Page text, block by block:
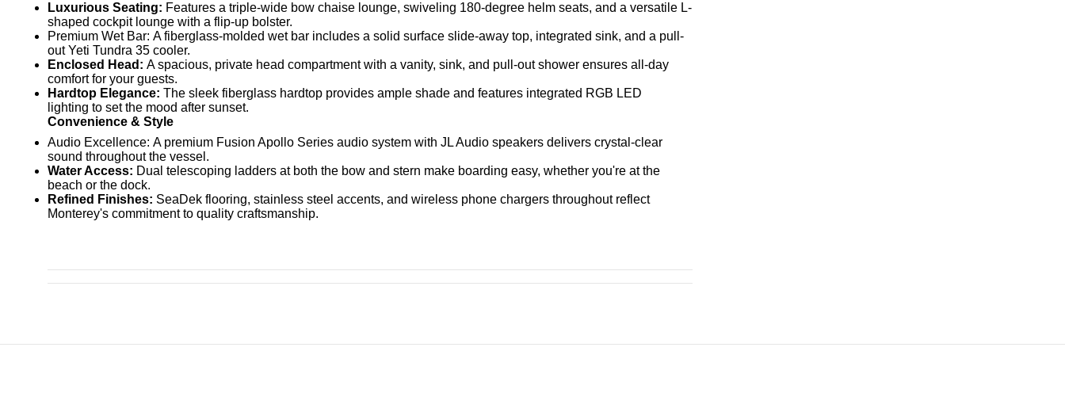
Luxurious Seating: Features a triple-wide bow chaise lounge, swiveling 180-degree helm seats, and a versatile L-
shaped cockpit lounge with a flip-up bolster.
Premium Wet Bar: A fiberglass-molded wet bar includes a solid surface slide-away top, integrated sink, and a pull-
out Yeti Tundra 35 cooler.
Enclosed Head: A spacious, private head compartment with a vanity, sink, and pull-out shower ensures all-day
comfort for your guests.
Hardtop Elegance: The sleek fiberglass hardtop provides ample shade and features integrated RGB LED
lighting to set the mood after sunset.
Convenience & Style
Audio Excellence: A premium Fusion Apollo Series audio system with JL Audio speakers delivers crystal-clear
sound throughout the vessel.
Water Access: Dual telescoping ladders at both the bow and stern make boarding easy, whether you're at the
beach or the dock.
Refined Finishes: SeaDek flooring, stainless steel accents, and wireless phone chargers throughout reflect
Monterey's commitment to quality craftsmanship.